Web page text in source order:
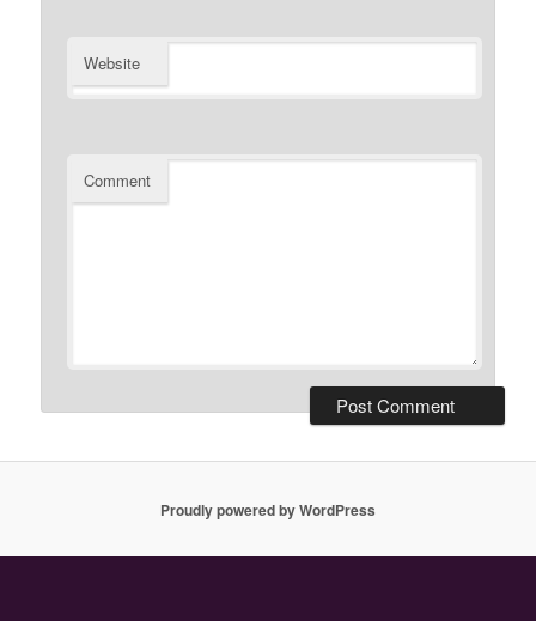
Website
Comment
Proudly powered by WordPress